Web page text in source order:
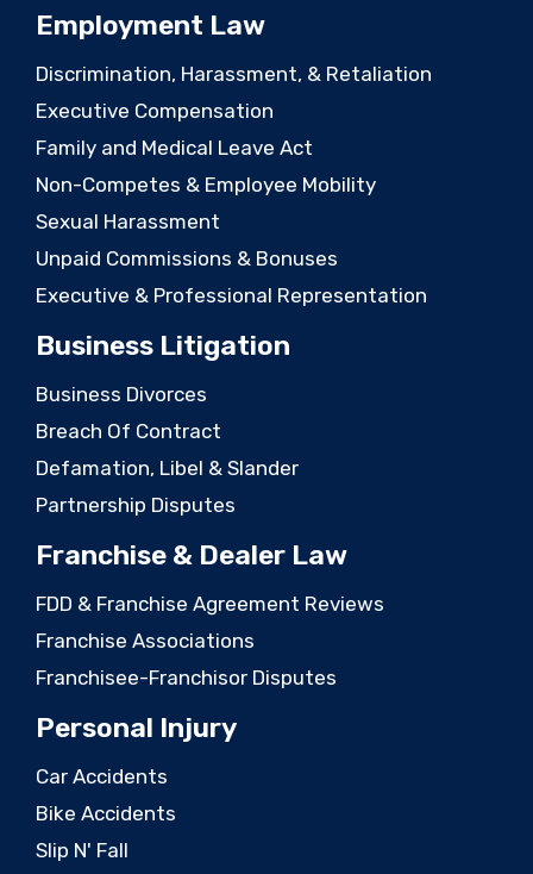
Employment Law
Discrimination, Harassment, & Retaliation
Executive Compensation
Family and Medical Leave Act
Non-Competes & Employee Mobility
Sexual Harassment
Unpaid Commissions & Bonuses
Executive & Professional Representation
Business Litigation
Business Divorces
Breach Of Contract
Defamation, Libel & Slander
Partnership Disputes
Franchise & Dealer Law
FDD & Franchise Agreement Reviews
Franchise Associations
Franchisee-Franchisor Disputes
Personal Injury
Car Accidents
Bike Accidents
Slip N' Fall